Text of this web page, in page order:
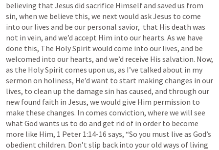
believing that Jesus did sacrifice Himself and saved us from
sin, when we believe this, we next would ask Jesus to come
into our lives and be our personal savior,  that His death was
not in vein, and we’d accept Him into our hearts. As we have
done this, The Holy Spirit would come into our lives, and be
welcomed into our hearts, and we’d receive His salvation. Now,
as the Holy Spirit comes upon us, as I’ve talked about in my
sermon on holiness, He’d want to start making changes in our
lives, to clean up the damage sin has caused, and through our
new found faith in Jesus, we would give Him permission to
make these changes. In comes conviction, where we will see
what God wants us to do and get rid of in order to become
more like Him, 1 Peter 1:14-16 says, “So you must live as God’s
obedient children. Don’t slip back into your old ways of living